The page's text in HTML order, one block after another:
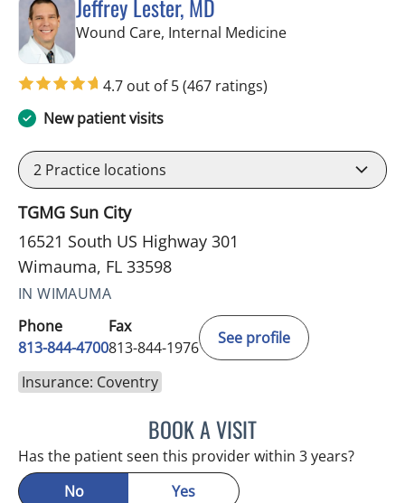
Jeffrey Lester, MD
Wound Care, Internal Medicinein Wimauma, FL
4.7 out of 5(467 ratings)
New patient visits
2 Practice locations
TGMG Sun City
16521 South US Highway 301
Wimauma, FL 33598
IN WIMAUMA
Phone
813-844-4700
Fax
813-844-1976
See profile
Insurance: Coventry
BOOK A VISITJEFFREY LESTER, MD
Has the patient seen this provider within 3 years?
No
Yes